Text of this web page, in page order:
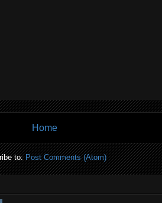
Home
to:Post Comments (Atom)